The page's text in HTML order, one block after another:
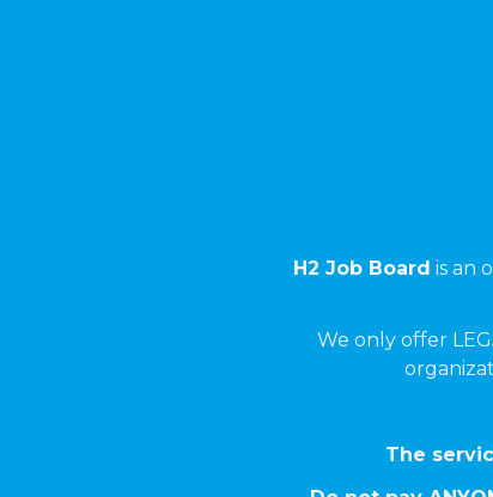
H2 Job Board is an
We only offer
The